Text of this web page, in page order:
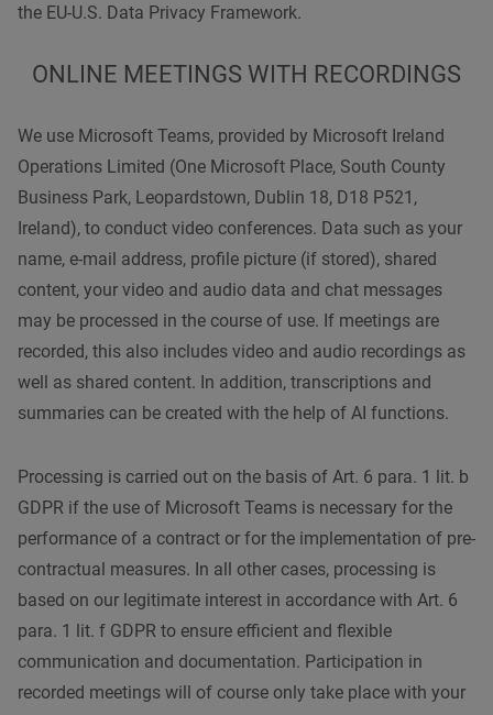
the EU-U.S. Data Privacy Framework.
ONLINE MEETINGS WITH RECORDINGS
We use Microsoft Teams, provided by Microsoft Ireland
Operations Limited (One Microsoft Place, South County
Business Park, Leopardstown, Dublin 18, D18 P521,
Ireland), to conduct video conferences. Data such as your
name, e-mail address, profile picture (if stored), shared
content, your video and audio data and chat messages
may be processed in the course of use. If meetings are
recorded, this also includes video and audio recordings as
well as shared content. In addition, transcriptions and
summaries can be created with the help of AI functions.
Processing is carried out on the basis of Art. 6 para. 1 lit. b
GDPR if the use of Microsoft Teams is necessary for the
performance of a contract or for the implementation of pre-
contractual measures. In all other cases, processing is
based on our legitimate interest in accordance with Art. 6
para. 1 lit. f GDPR to ensure efficient and flexible
communication and documentation. Participation in
recorded meetings will of course only take place with your